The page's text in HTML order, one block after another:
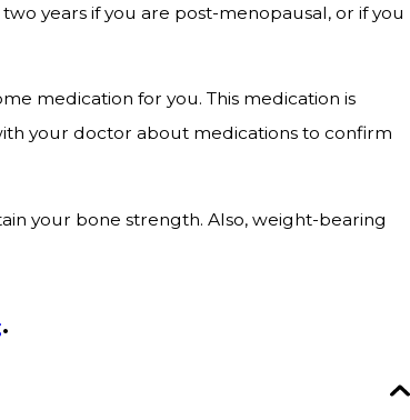
years if you are post-menopausal, or if you
medication for you. This medication is
your doctor about medications to confirm
your bone strength. Also, weight-bearing
.